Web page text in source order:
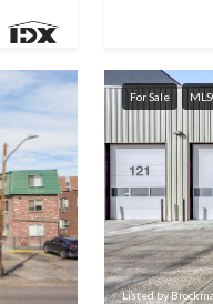
For Sale
Listed by